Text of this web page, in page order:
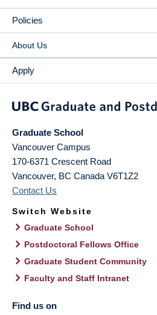
Policies
About Us
Apply
Graduate School
Vancouver Campus
170-6371 Crescent Road
Vancouver, BC Canada V6T1Z2
Contact Us
Switch Website
Graduate School
Postdoctoral Fellows Office
Graduate Student Community
Faculty and Staff Intranet
Find us on